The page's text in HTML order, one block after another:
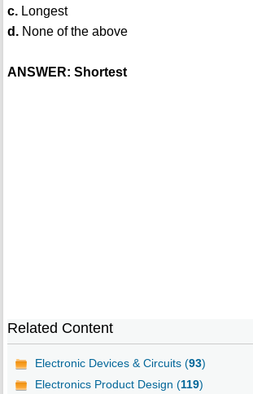
c.Longest
d.None of the above
ANSWER: Shortest
Related Content
Electronic Devices & Circuits (93)
Electronics Product Design (119)